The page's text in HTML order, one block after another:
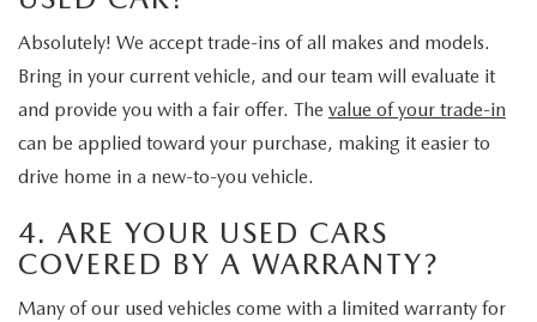
Absolutely! We accept trade-ins of all makes and models.
Bring in your current vehicle, and our team will evaluate it
and provide you with a fair offer. The value of your trade-in
can be applied toward your purchase, making it easier to
drive home in a new-to-you vehicle.
4. ARE YOUR USED CARS
COVERED BY A WARRANTY?
Many of our used vehicles come with a limited warranty for